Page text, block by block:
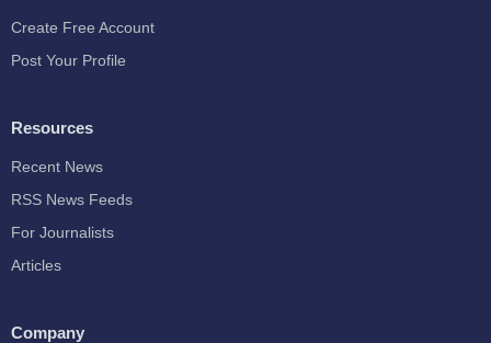
Create Free Account
Post Your Profile
Resources
Recent News
RSS News Feeds
For Journalists
Articles
Company